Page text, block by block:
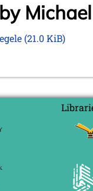
(21.0 KiB)